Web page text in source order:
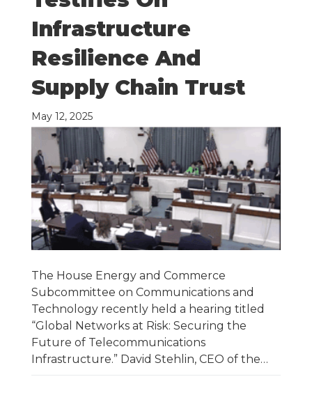
Infrastructure
Resilience And
Supply Chain Trust
May 12, 2025
The House Energy and Commerce
Subcommittee on Communications and
Technology recently held a hearing titled
“Global Networks at Risk: Securing the
Future of Telecommunications
Infrastructure.” David Stehlin, CEO of the…